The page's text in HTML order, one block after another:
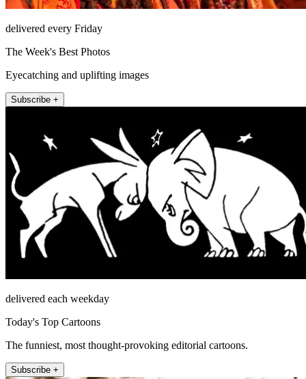
delivered every Friday
The Week's Best Photos
Eyecatching and uplifting images
Subscribe +
delivered each weekday
Today's Top Cartoons
The funniest, most thought-provoking editorial cartoons.
Subscribe +